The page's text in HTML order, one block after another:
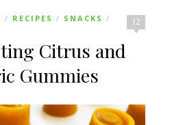
12
/ RECIPES / SNACKS /
Citrus and
Gummies